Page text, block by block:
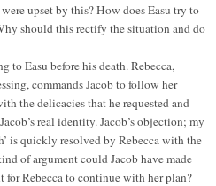
upset by this? How does Easu try to
should this rectify the situation and do
to Easu before his death. Rebecca,
commands Jacob to follow her
the delicacies that he requested and
real identity. Jacob’s objection; my
is quickly resolved by Rebecca with the
of argument could Jacob have made
Rebecca to continue with her plan?